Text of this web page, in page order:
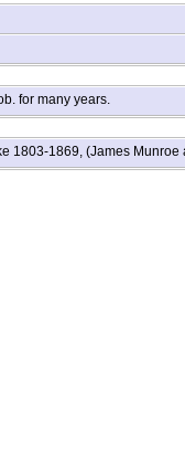
for many years.
1803-1869, (James